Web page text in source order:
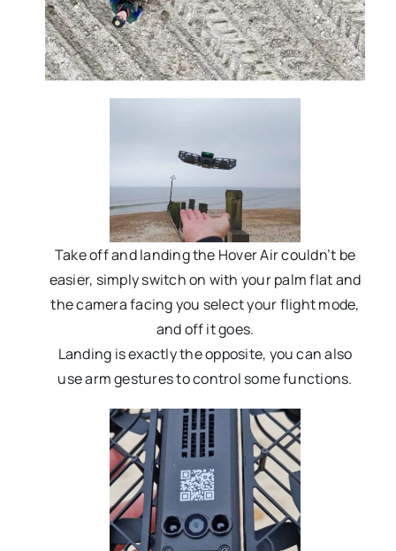
Take off and landing the Hover Air couldn’t be
easier, simply switch on with your palm flat and
the camera facing you select your flight mode,
and off it goes.
Landing is exactly the opposite, you can also
use arm gestures to control some functions.